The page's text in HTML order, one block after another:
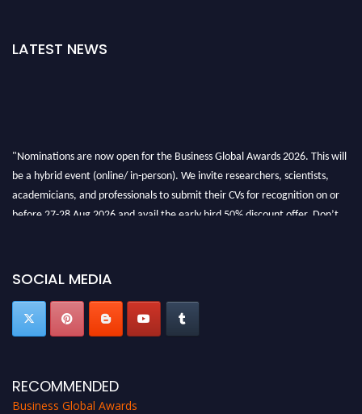
LATEST NEWS
"Nominations are now open for the Business Global Awards 2026. This will
be a hybrid event (online/ in-person). We invite researchers, scientists,
academicians, and professionals to submit their CVs for recognition on or
before 27-28 Aug 2026 and avail the early bird 50% discount offer. Don’t
SOCIAL MEDIA
RECOMMENDED
Business Global Awards